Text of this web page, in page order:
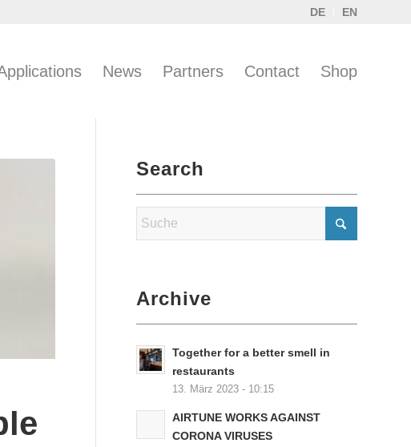
DE EN
News Partners Contact Shop
Search
Archive
Together for a better smell in
restaurants
13. März 2023 - 10:15
AIRTUNE WORKS AGAINST
CORONA VIRUSES